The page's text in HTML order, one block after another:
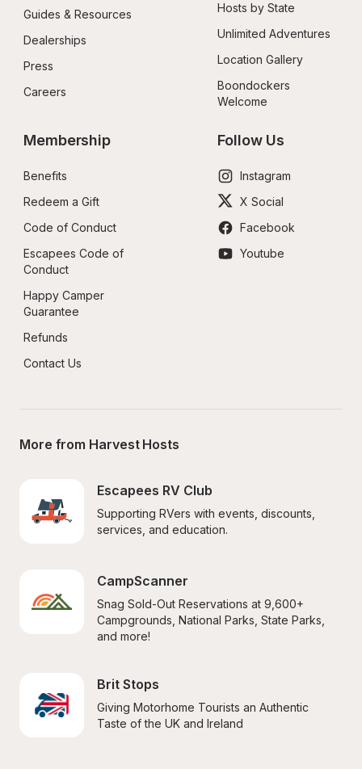
Guides & Resources
Dealerships
Press
Careers
Hosts by State
Unlimited Adventures
Location Gallery
Boondockers
Welcome
Membership
Benefits
Redeem a Gift
Code of Conduct
Escapees Code of
Conduct
Happy Camper
Guarantee
Refunds
Contact Us
Follow Us
Instagram
X Social
Facebook
Youtube
More from Harvest Hosts
Escapees RV Club
Supporting RVers with events, discounts,
services, and education.
CampScanner
Snag Sold-Out Reservations at 9,600+
Campgrounds, National Parks, State Parks,
and more!
Brit Stops
Giving Motorhome Tourists an Authentic
Taste of the UK and Ireland